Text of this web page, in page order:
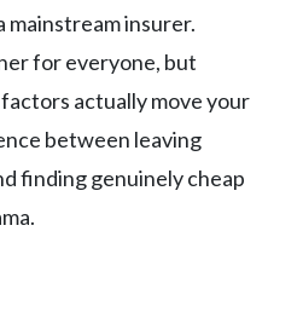
mainstream insurer.
for everyone, but
actually move your
between leaving
finding genuinely cheap